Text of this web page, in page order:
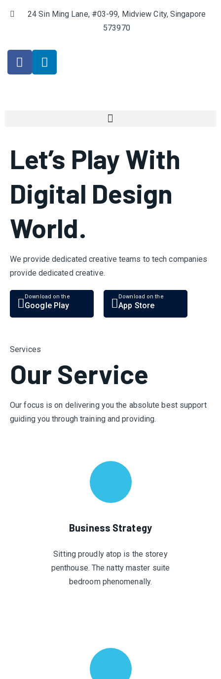
24 Sin Ming Lane, #03-99, Midview City, Singapore
573970
Let’s Play With
Digital Design
World.
We provide dedicated creative teams to tech companies
provide dedicated creative.
Download on the
Google Play
Download on the
App Store
Services
Our Service
Our focus is on delivering you the absolute best support
guiding you through training and providing.
Business Strategy
Sitting proudly atop is the storey
penthouse. The natty master suite
bedroom phenomenally.